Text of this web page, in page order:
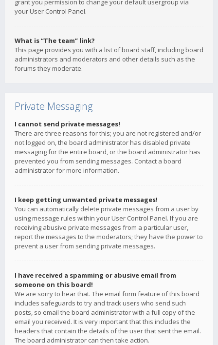
grant you permission to change your default usergroup via
your User Control Panel.
What is “The team” link?
This page provides you with a list of board staff, including board
administrators and moderators and other details such as the
forums they moderate.
Private Messaging
I cannot send private messages!
There are three reasons for this; you are not registered and/or
not logged on, the board administrator has disabled private
messaging for the entire board, or the board administrator has
prevented you from sending messages. Contact a board
administrator for more information.
I keep getting unwanted private messages!
You can automatically delete private messages from a user by
using message rules within your User Control Panel. If you are
receiving abusive private messages from a particular user,
report the messages to the moderators; they have the power to
prevent a user from sending private messages.
I have received a spamming or abusive email from
someone on this board!
We are sorry to hear that. The email form feature of this board
includes safeguards to try and track users who send such
posts, so email the board administrator with a full copy of the
email you received. It is very important that this includes the
headers that contain the details of the user that sent the email.
The board administrator can then take action.